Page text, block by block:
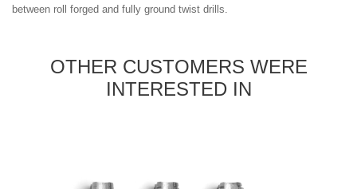
between roll forged and fully ground twist drills.
OTHER CUSTOMERS WERE
INTERESTED IN